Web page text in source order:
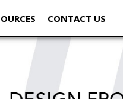
CONTACT US